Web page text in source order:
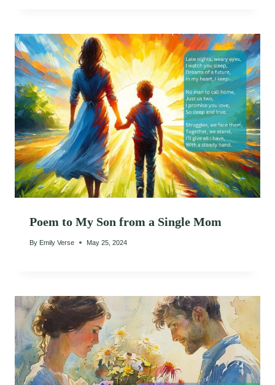
Poem to My Son from a Single Mom
By Emily Verse May 25, 2024